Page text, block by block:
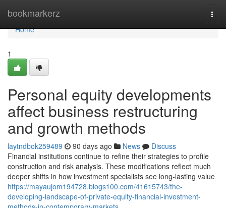
bookmarkerz
Home
Home
1
Personal equity developments
affect business restructuring
and growth methods
laytndbok259489 90 days ago News
Discuss
Financial institutions continue to refine their strategies to profile
construction and risk analysis. These modifications reflect much
deeper shifts in how investment specialists see long-lasting value
https://mayaujom194728.blogs100.com/41615743/the-
developing-landscape-of-private-equity-financial-investment-